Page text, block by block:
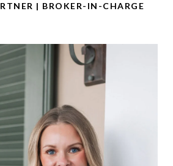
| BROKER-IN-CHARGE